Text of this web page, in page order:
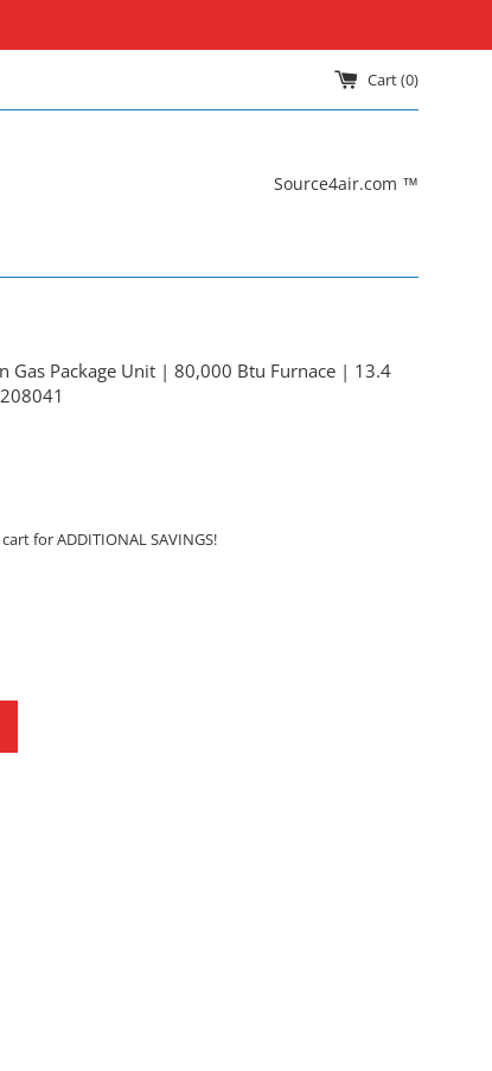
Cart (0)
Source4air.com ™
Gas Package Unit | 80,000 Btu Furnace | 13.4
for ADDITIONAL SAVINGS!